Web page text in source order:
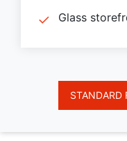
Glass
STANDARD